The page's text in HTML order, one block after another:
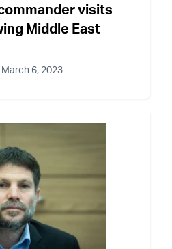
visits
Middle East
March 6, 2023